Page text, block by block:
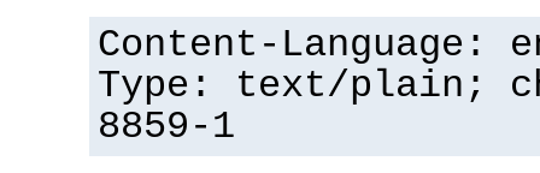
Content-Language:
Type: text/plain;
8859-1